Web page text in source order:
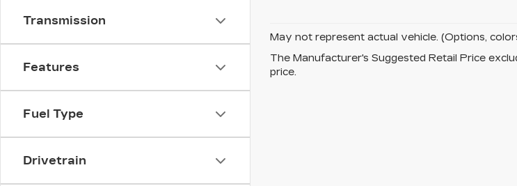
Transmission
Features
Fuel Type
Drivetrain
May not represent actual vehicle. (Options,
The Manufacturer's Suggested Retail Price
price.